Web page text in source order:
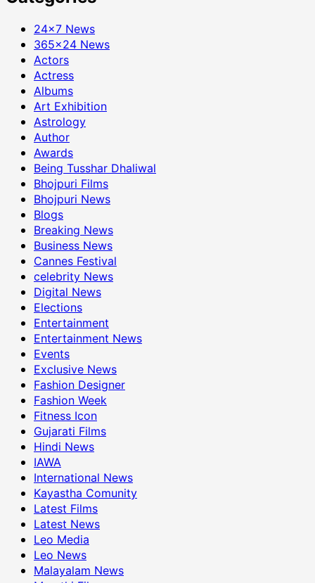
24×7 News
365×24 News
Actors
Actress
Albums
Art Exhibition
Astrology
Author
Awards
Being Tusshar Dhaliwal
Bhojpuri Films
Bhojpuri News
Blogs
Breaking News
Business News
Cannes Festival
celebrity News
Digital News
Elections
Entertainment
Entertainment News
Events
Exclusive News
Fashion Designer
Fashion Week
Fitness Icon
Gujarati Films
Hindi News
IAWA
International News
Kayastha Comunity
Latest Films
Latest News
Leo Media
Leo News
Malayalam News